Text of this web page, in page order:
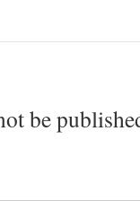
be